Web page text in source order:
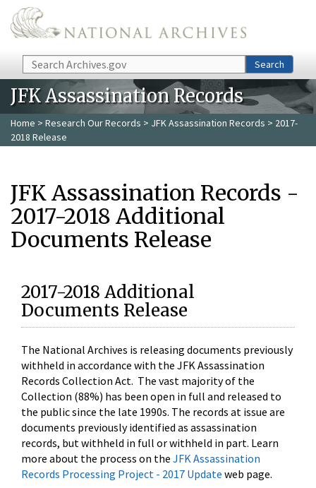
Skip to main content
Search Search
JFK Assassination Records
Home > Research Our Records > JFK Assassination Records > 2017-
2018 Release
JFK Assassination Records -
2017-2018 Additional
Documents Release
2017-2018 Additional
Documents Release
The National Archives is releasing documents previously
withheld in accordance with the JFK Assassination
Records Collection Act. The vast majority of the
Collection (88%) has been open in full and released to
the public since the late 1990s. The records at issue are
documents previously identified as assassination
records, but withheld in full or withheld in part. Learn
more about the process on the JFK Assassination
Records Processing Project - 2017 Update web page.